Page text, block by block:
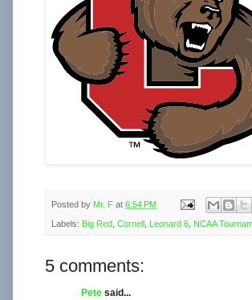
Posted by Mr. F at 6:54 PM
Labels: Big Red Cornell Leonard 6 NCAA
5 comments:
Pete said...